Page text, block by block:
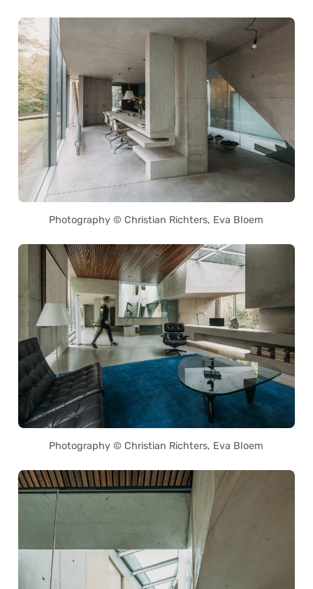
Photography © Christian Richters, Eva Bloem
Photography © Christian Richters, Eva Bloem